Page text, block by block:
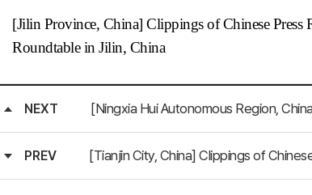
[Jilin Province, China] Clippings of Chinese Press
Roundtable in Jilin, China
NEXT
PREV